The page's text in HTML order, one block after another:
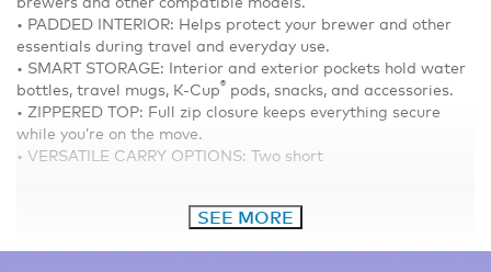
• PADDED INTERIOR: Helps protect your brewer and other
essentials during travel and everyday use.
• SMART STORAGE: Interior and exterior pockets hold water
bottles, travel mugs, K-Cup® pods, snacks, and accessories.
• ZIPPERED TOP: Full zip closure keeps everything secure
while you’re on the move.
• VERSATILE CARRY OPTIONS: Two short
SEE MORE